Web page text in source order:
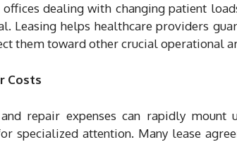
dealing with changing patient
Leasing helps healthcare providers
them toward other crucial operational
Costs
repair expenses can rapidly mount
specialized attention. Many lease